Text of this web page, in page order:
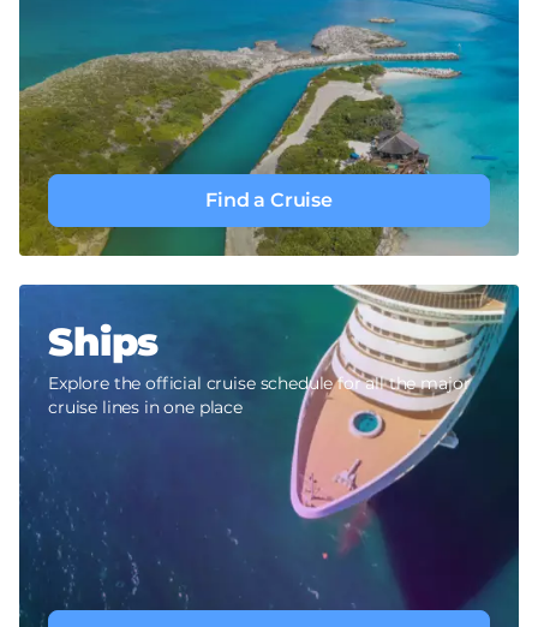
Find a Cruise
Ships
Explore the official cruise schedule for all the major
cruise lines in one place